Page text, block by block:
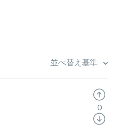
並べ替え基準
0